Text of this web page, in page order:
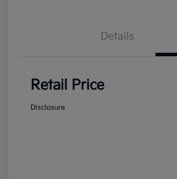
Details
Retail Price
Disclosure